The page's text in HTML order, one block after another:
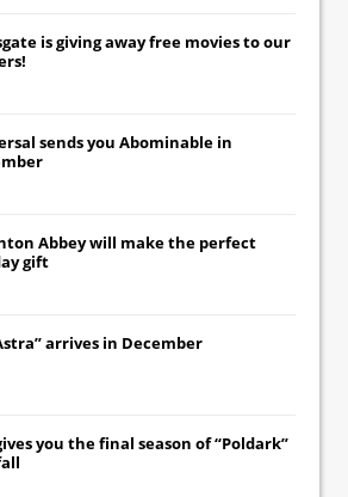
is giving away free movies to our
sends you Abominable in
Abbeywill make the perfect
gift
arrives in December
you the final season of “Poldark”